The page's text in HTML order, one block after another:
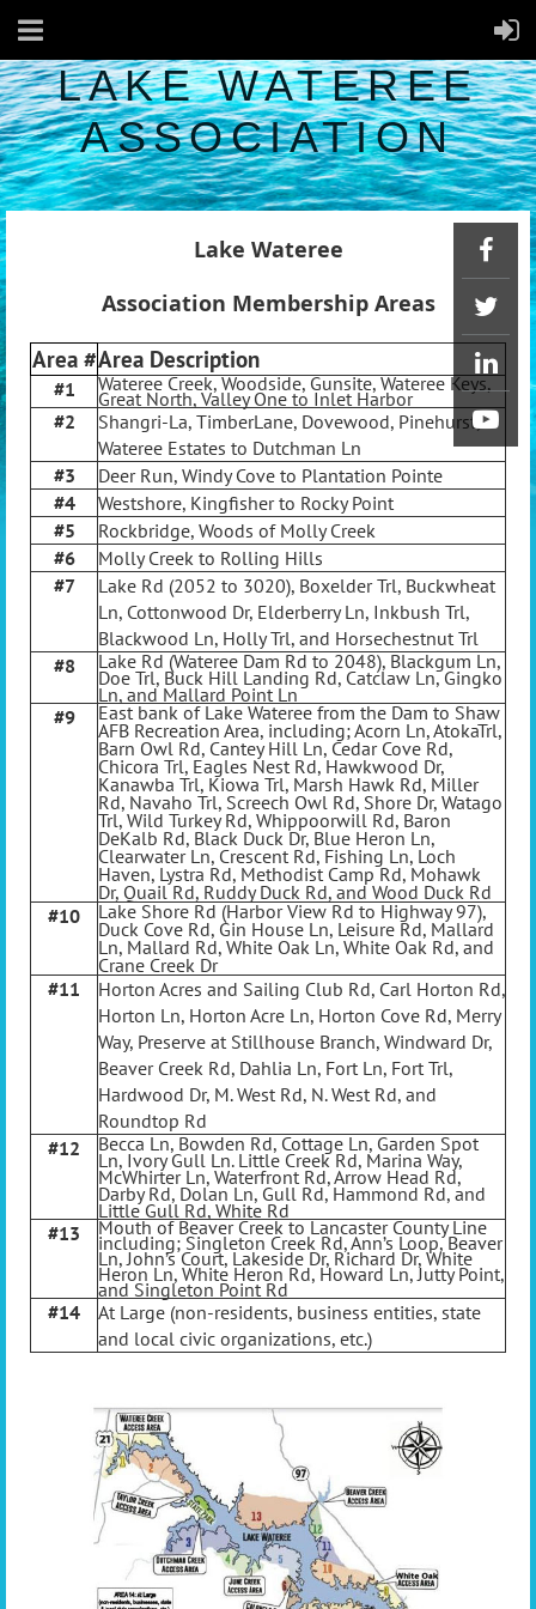
LAKE WATEREE
ASSOCIATION
Lake Wateree
Association Membership Areas
Area #Area Description
#1 Wateree Creek, Woodside, Gunsite, Wateree Keys,
Great North, Valley One to Inlet Harbor
#2
Shangri-La, TimberLane, Dovewood, Pinehurst,
Wateree Estates to Dutchman Ln
#3
Deer Run, Windy Cove to Plantation Pointe
#4
Westshore, Kingfisher to Rocky Point
#5
Rockbridge, Woods of Molly Creek
#6
Molly Creek to Rolling Hills
#7
Lake Rd (2052 to 3020), Boxelder Trl, Buckwheat
Ln, Cottonwood Dr, Elderberry Ln, Inkbush Trl,
Blackwood Ln, Holly Trl, and Horsechestnut Trl
#8
Lake Rd (Wateree Dam Rd to 2048), Blackgum Ln,
Doe Trl, Buck Hill Landing Rd, Catclaw Ln, Gingko
Ln, and Mallard Point Ln
#9
East bank of Lake Wateree from the Dam to Shaw
AFB Recreation Area, including; Acorn Ln, AtokaTrl,
Barn Owl Rd, Cantey Hill Ln, Cedar Cove Rd,
Chicora Trl, Eagles Nest Rd, Hawkwood Dr,
Kanawba Trl, Kiowa Trl, Marsh Hawk Rd, Miller
Rd, Navaho Trl, Screech Owl Rd, Shore Dr, Watago
Trl, Wild Turkey Rd, Whippoorwill Rd, Baron
DeKalb Rd, Black Duck Dr, Blue Heron Ln,
Clearwater Ln, Crescent Rd, Fishing Ln, Loch
Haven, Lystra Rd, Methodist Camp Rd, Mohawk
Dr, Quail Rd, Ruddy Duck Rd, and Wood Duck Rd
#10
Lake Shore Rd (Harbor View Rd to Highway 97),
Duck Cove Rd, Gin House Ln, Leisure Rd, Mallard
Ln, Mallard Rd, White Oak Ln, White Oak Rd, and
Crane Creek Dr
#11
Horton Acres and Sailing Club Rd, Carl Horton Rd,
Horton Ln, Horton Acre Ln, Horton Cove Rd, Merry
Way, Preserve at Stillhouse Branch, Windward Dr,
Beaver Creek Rd, Dahlia Ln, Fort Ln, Fort Trl,
Hardwood Dr, M. West Rd, N. West Rd, and
Roundtop Rd
#12
Becca Ln, Bowden Rd, Cottage Ln, Garden Spot
Ln, Ivory Gull Ln. Little Creek Rd, Marina Way,
McWhirter Ln, Waterfront Rd, Arrow Head Rd,
Darby Rd, Dolan Ln, Gull Rd, Hammond Rd, and
Little Gull Rd, White Rd
#13
Mouth of Beaver Creek to Lancaster County Line
including; Singleton Creek Rd, Ann’s Loop, Beaver
Ln, John’s Court, Lakeside Dr, Richard Dr, White
Heron Ln, White Heron Rd, Howard Ln, Jutty Point,
and Singleton Point Rd
#14
At Large (non-residents, business entities, state
and local civic organizations, etc.)